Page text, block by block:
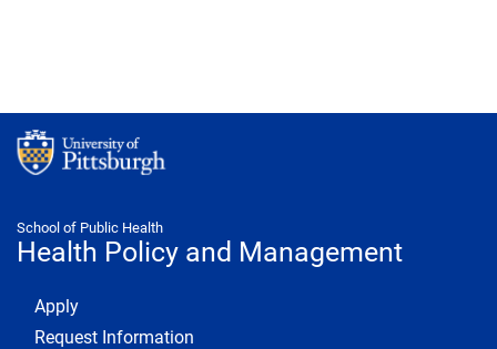
School of Public Health
Health Policy and Management
Footer 1
Apply
Request Information